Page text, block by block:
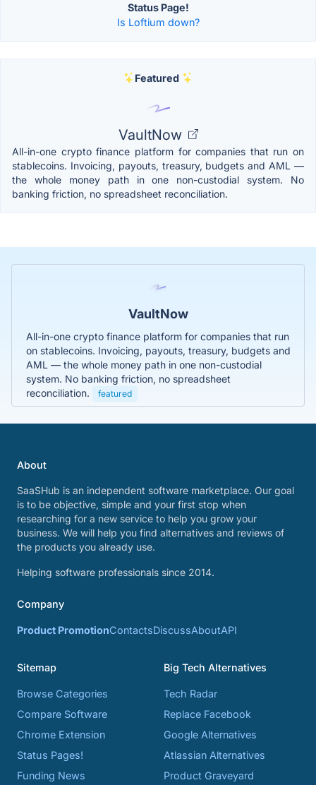
Status Page!
Is Loftium down?
Featured
VaultNow
All-in-one crypto finance platform for companies that run on
stablecoins. Invoicing, payouts, treasury, budgets and AML —
the whole money path in one non-custodial system. No
banking friction, no spreadsheet reconciliation.
VaultNow
All-in-one crypto finance platform for companies that run
on stablecoins. Invoicing, payouts, treasury, budgets and
AML — the whole money path in one non-custodial
system. No banking friction, no spreadsheet
reconciliation.
featured
About
SaaSHub is an independent software marketplace. Our goal
is to be objective, simple and your first stop when
researching for a new service to help you grow your
business. We will help you find alternatives and reviews of
the products you already use.
Helping software professionals since 2014.
Company
Product PromotionContactsDiscussAboutAPI
Sitemap
Browse Categories
Compare Software
Chrome Extension
Status Pages!
Funding News
Big Tech Alternatives
Tech Radar
Replace Facebook
Google Alternatives
Atlassian Alternatives
Product Graveyard